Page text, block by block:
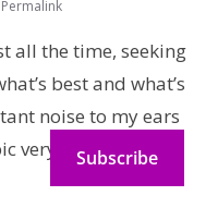
Permalink
all the time, seeking
best and what’s
noise to my ears
very much!Subscribe